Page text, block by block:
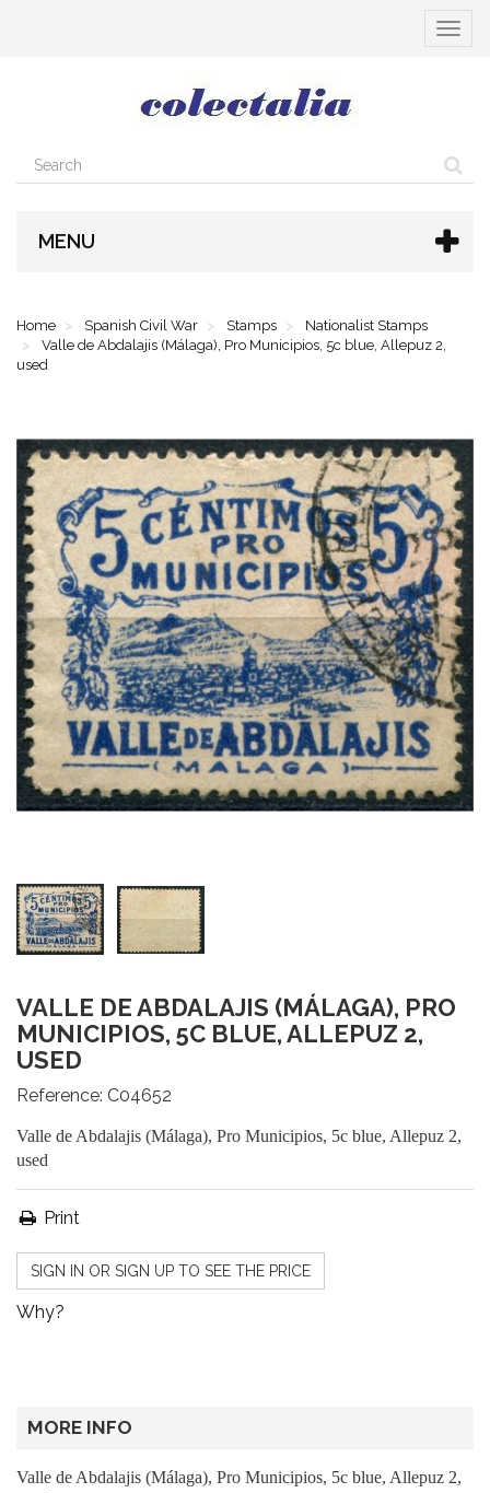
Toggle
MENU
Home Spanish Civil War Stamps
Nationalist Stamps
Valle de Abdalajis (Málaga), Pro Municipios, 5c blue, Allepuz 2,
used
VALLE DE ABDALAJIS (MÁLAGA), PRO
MUNICIPIOS, 5C BLUE, ALLEPUZ 2,
USED
Reference: C04652
Valle de Abdalajis (Málaga), Pro Municipios, 5c blue, Allepuz 2,
used
Print
SIGN IN OR SIGN UP TO SEE THE PRICE
Why?
MORE INFO
Valle de Abdalajis (Málaga), Pro Municipios, 5c blue, Allepuz 2,